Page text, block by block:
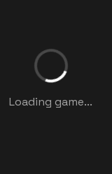
Loading game...